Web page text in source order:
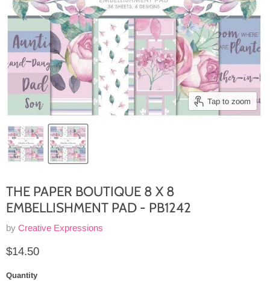
Tap to zoom
THE PAPER BOUTIQUE 8 X 8
EMBELLISHMENT PAD - PB1242
by Creative Expressions
Current price
$14.50
Quantity